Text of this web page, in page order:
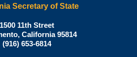
Secretary of State
Shirley
N.
Weber,
1500 11th Street
, California95814
Office:
(916) 653-6814